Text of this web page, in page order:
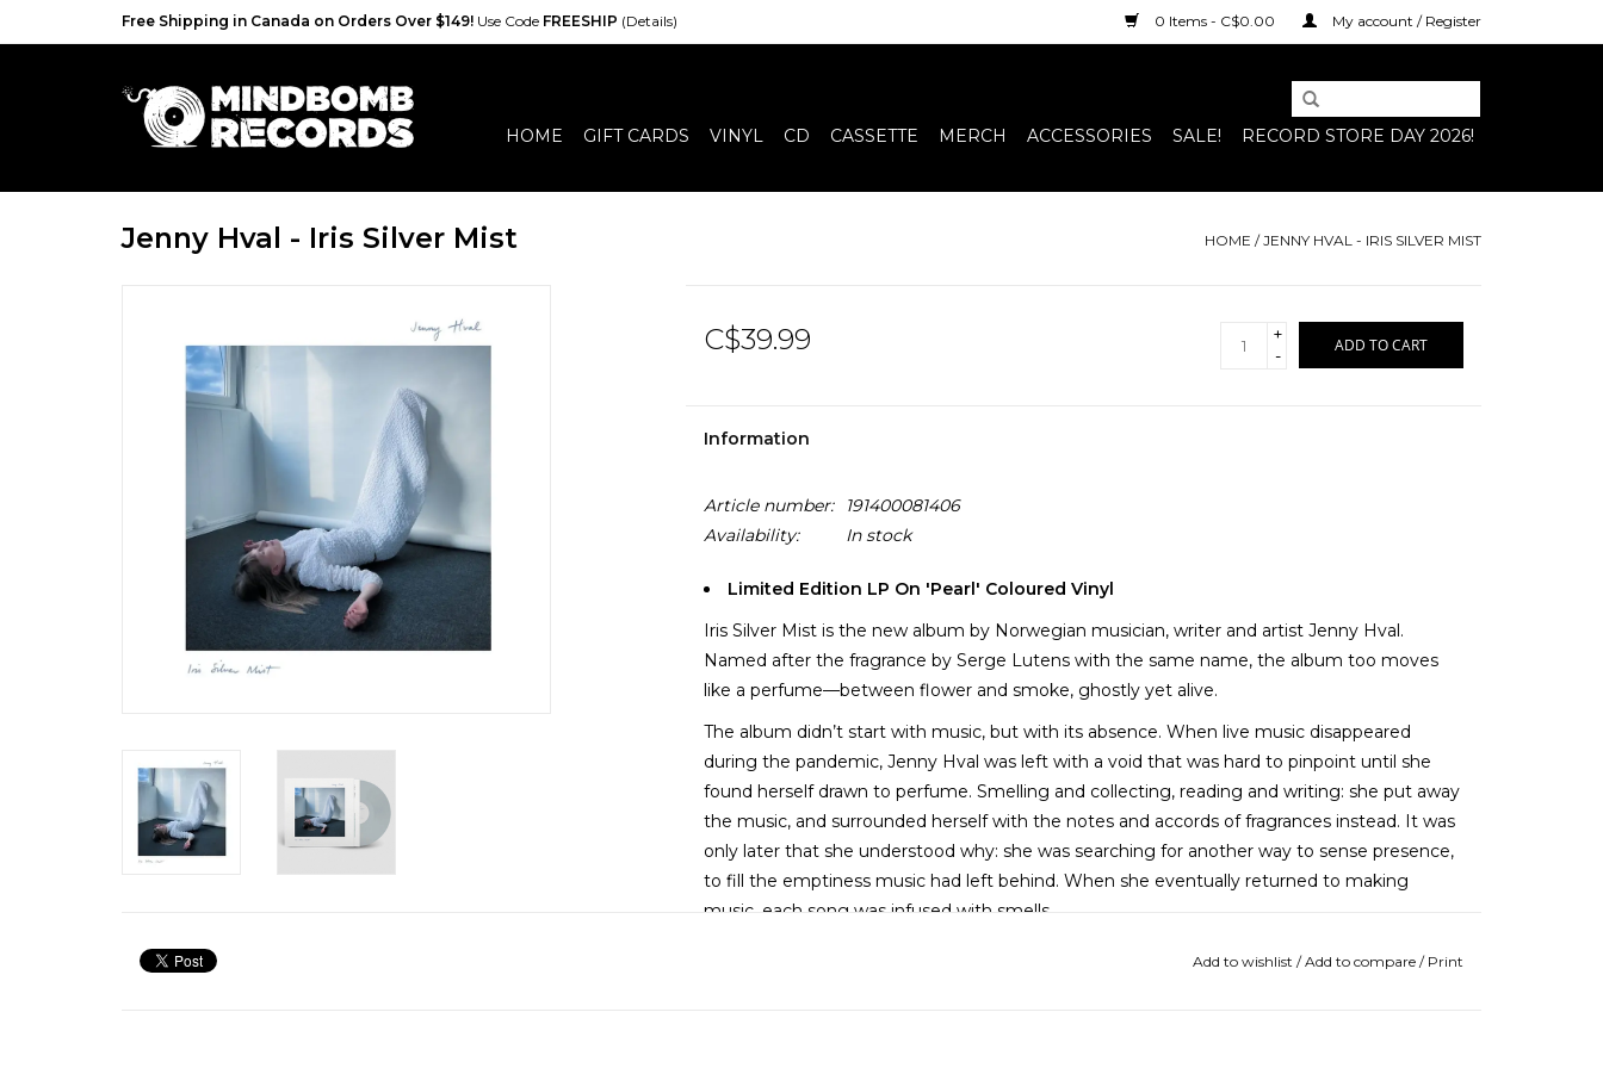
Free Shipping in Canada on Orders Over $149! Use Code FREESHIP (Details) 0 Items - C$0.00 My account / Register
HOME GIFT CARDS VINYL CD CASSETTE MERCH ACCESSORIES SALE! RECORD STORE DAY 2026!
Jenny Hval - Iris Silver Mist HOME /JENNY HVAL - IRIS SILVER MIST
C$39.99
+
-
ADD TO CART
Information
Article number:
191400081406
Availability:
In stock
Limited Edition LP On 'Pearl' Coloured Vinyl
Iris Silver Mist is the new album by Norwegian musician, writer and artist Jenny Hval.
Named after the fragrance by Serge Lutens with the same name, the album too moves
like a perfume—between flower and smoke, ghostly yet alive.
The album didn’t start with music, but with its absence. When live music disappeared
during the pandemic, Jenny Hval was left with a void that was hard to pinpoint until she
found herself drawn to perfume. Smelling and collecting, reading and writing: she put away
the music, and surrounded herself with the notes and accords of fragrances instead. It was
only later that she understood why: she was searching for another way to sense presence,
to fill the emptiness music had left behind. When she eventually returned to making
music, each song was infused with smells.
Add to wishlist /Add to compare / Print